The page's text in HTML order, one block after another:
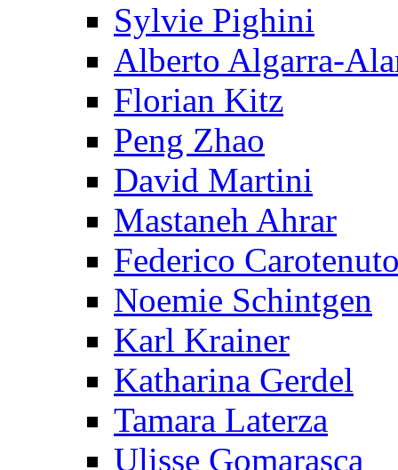
Sylvie Pighini
Alberto Algarra-
Florian Kitz
Peng Zhao
David Martini
Mastaneh Ahrar
Federico
Noemie Schintgen
Karl Krainer
Katharina Gerdel
Tamara Laterza
Ulisse Gomarasca